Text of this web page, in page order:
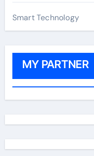
Smart Technology
MY PARTNER